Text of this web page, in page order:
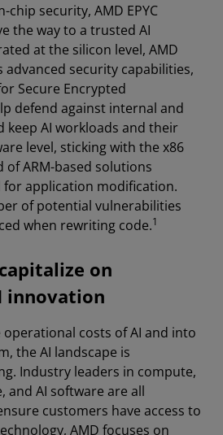
security, AMD EPYC
the way to a trusted AI
at the silicon level, AMD
security capabilities,
Secure Encrypted
defend against internal and
keep AI workloads and their
level, sticking with the x86
ARM-based solutions
for application modification.
of potential vulnerabilities
when rewriting code.1
on
innovation
costs of AI and into
the AI landscape is
Industry leaders in compute,
and AI software are all
customers have access to
AMD focuses on